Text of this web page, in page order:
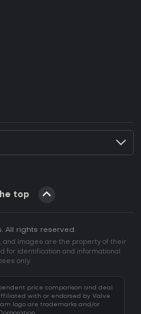
Key?
CD Key?
top
All rights reserved.
and images are the property of their
for identification and informational
only.
price comparison and deal
with or endorsed by Valve
logo are trademarks and/or